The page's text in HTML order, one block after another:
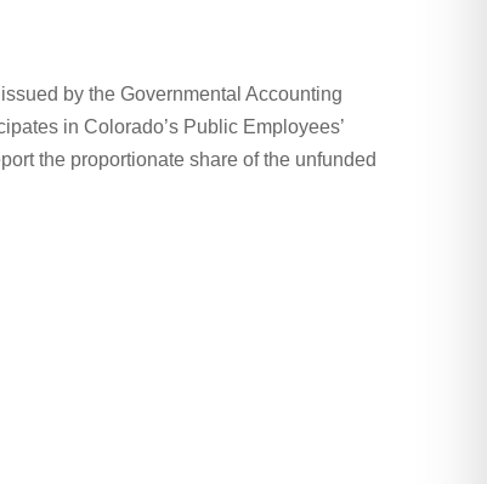
by the Governmental Accounting
in Colorado’s Public Employees’
the proportionate share of the unfunded